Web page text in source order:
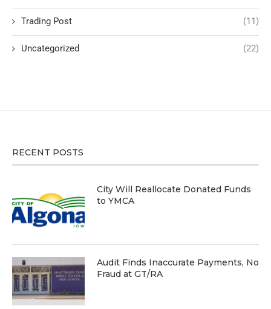
Trading Post (11)
Uncategorized (22)
RECENT POSTS
City Will Reallocate Donated Funds
to YMCA
Audit Finds Inaccurate Payments, No
Fraud at GT/RA